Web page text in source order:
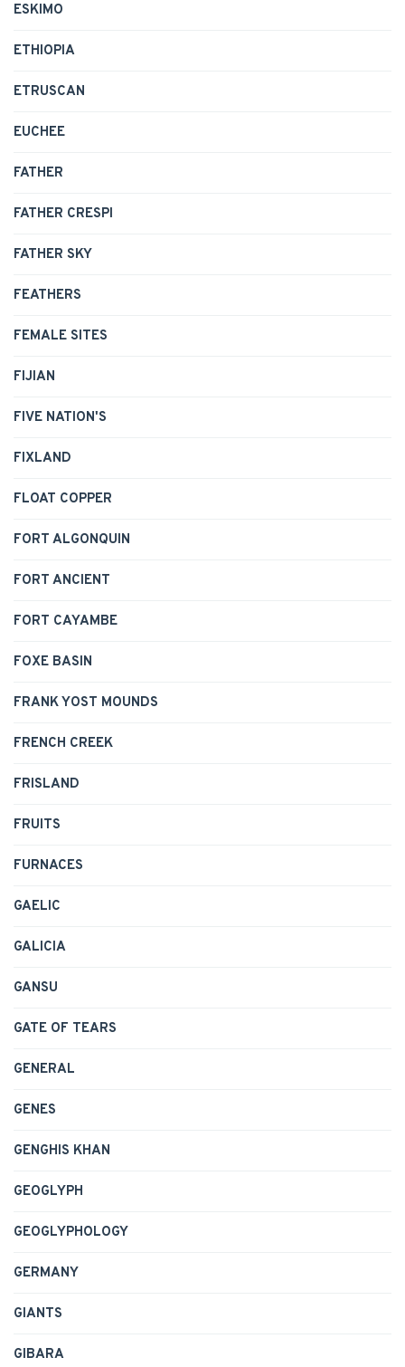
ESKIMO
ETHIOPIA
ETRUSCAN
EUCHEE
FATHER
FATHER CRESPI
FATHER SKY
FEATHERS
FEMALE SITES
FIJIAN
FIVE NATION'S
FIXLAND
FLOAT COPPER
FORT ALGONQUIN
FORT ANCIENT
FORT CAYAMBE
FOXE BASIN
FRANK YOST MOUNDS
FRENCH CREEK
FRISLAND
FRUITS
FURNACES
GAELIC
GALICIA
GANSU
GATE OF TEARS
GENERAL
GENES
GENGHIS KHAN
GEOGLYPH
GEOGLYPHOLOGY
GERMANY
GIANTS
GIBARA